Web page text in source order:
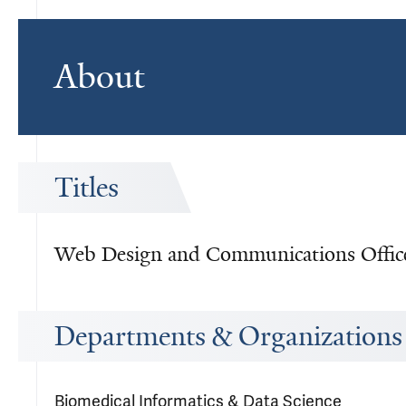
About
Titles
Web Design and Communications
Departments & Organizations
Biomedical Informatics & Data Science